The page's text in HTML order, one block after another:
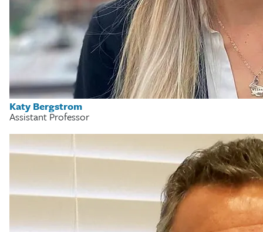
Katy Bergstrom
Assistant Professor